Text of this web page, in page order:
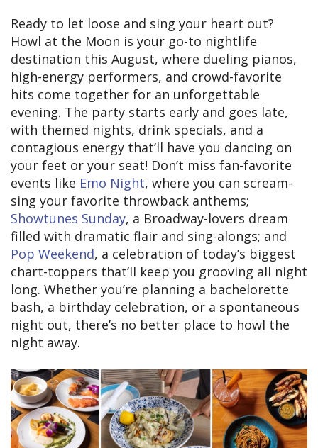
Ready to let loose and sing your heart out?
Howl at the Moon is your go-to nightlife
destination this August, where dueling pianos,
high-energy performers, and crowd-favorite
hits come together for an unforgettable
evening. The party starts early and goes late,
with themed nights, drink specials, and a
contagious energy that’ll have you dancing on
your feet or your seat! Don’t miss fan-favorite
events like Emo Night, where you can scream-
sing your favorite throwback anthems;
Showtunes Sunday, a Broadway-lovers dream
filled with dramatic flair and sing-alongs; and
Pop Weekend, a celebration of today’s biggest
chart-toppers that’ll keep you grooving all night
long. Whether you’re planning a bachelorette
bash, a birthday celebration, or a spontaneous
night out, there’s no better place to howl the
night away.